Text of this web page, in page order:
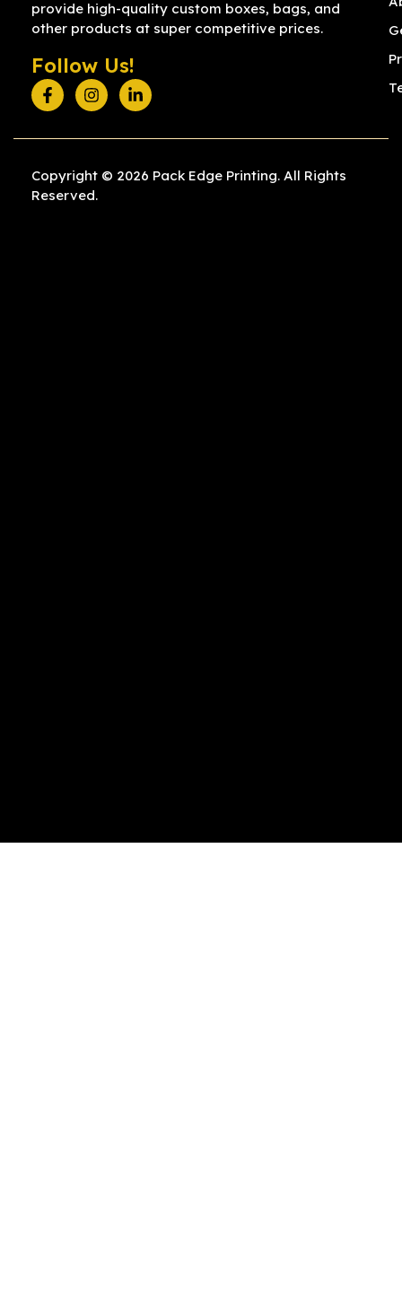
provide high-quality custom boxes, bags, and
other products at super competitive prices.
Follow Us!
Copyright © 2026 Pack Edge Printing. All Rights
Reserved.